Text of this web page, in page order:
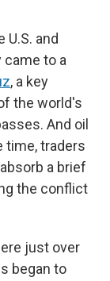
and
came to a
, a key
the world's
And oil
time, traders
a brief
the conflict
just over
began to